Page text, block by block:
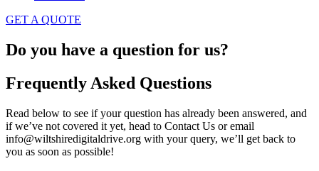
GET A QUOTE
Do you have a question for us?
Frequently Asked Questions
Read below to see if your question has already been answered, and
if we’ve not covered it yet, head to Contact Us or email
info@wiltshiredigitaldrive.org with your query, we’ll get back to
you as soon as possible!